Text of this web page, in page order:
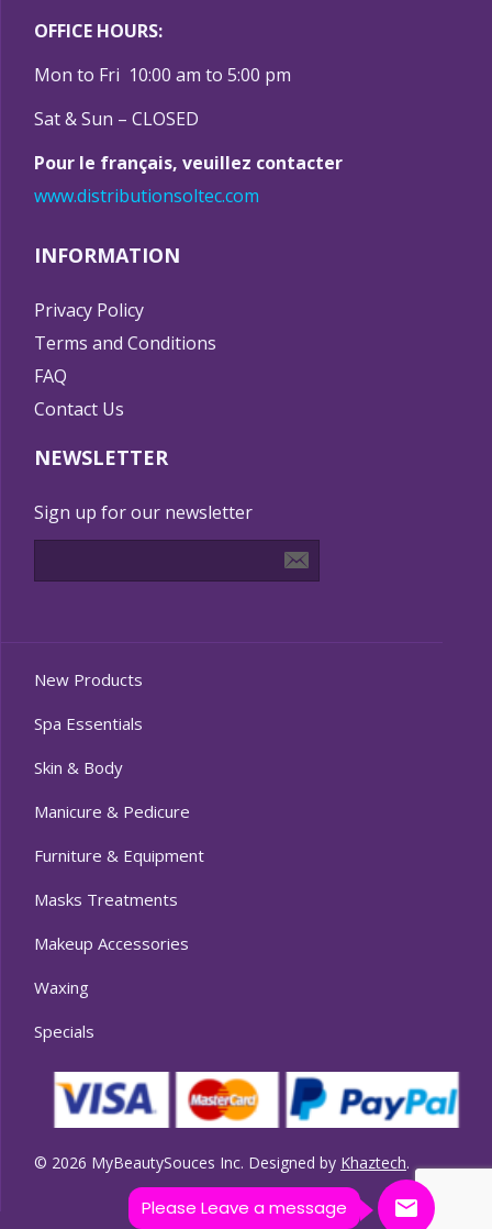
Please Leave a message
OFFICE HOURS:
Mon to Fri 10:00 am to 5:00 pm
Sat & Sun – CLOSED
Pour le français, veuillez contacter
www.distributionsoltec.com
INFORMATION
Privacy Policy
Terms and Conditions
FAQ
Contact Us
NEWSLETTER
Sign up for our newsletter
New Products
Spa Essentials
Skin & Body
Manicure & Pedicure
Furniture & Equipment
Masks Treatments
Makeup Accessories
Waxing
Specials
© 2026 MyBeautySouces Inc. Designed by Khaztech.